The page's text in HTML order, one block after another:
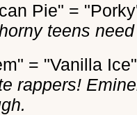
Pie" =
teens
= "Vanilla Ice"
rappers!